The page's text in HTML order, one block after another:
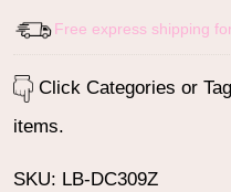
Free express shipping
Click Categories or
items.
SKU: LB-DC309Z